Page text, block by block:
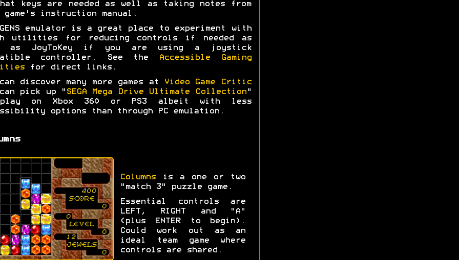
keys are needed as well as taking notes from
game's instruction manual.
emulator is a great place to experiment with
utilities for reducing controls if needed as
as JoyToKey if you are using a joystick
controller. See the
Accessible Gaming
for direct links.
discover many more games at
Video Game Critic
pick up " SEGA Mega Drive Ultimate Collection"
on Xbox 360 or PS3 albeit with less
options than through PC emulation.
Columnsis a one or two
"match 3" puzzle game.
Essential controls are
LEFT, RIGHT and "A"
(plus ENTER to begin).
Could work out as an
ideal team game where
controls are shared.